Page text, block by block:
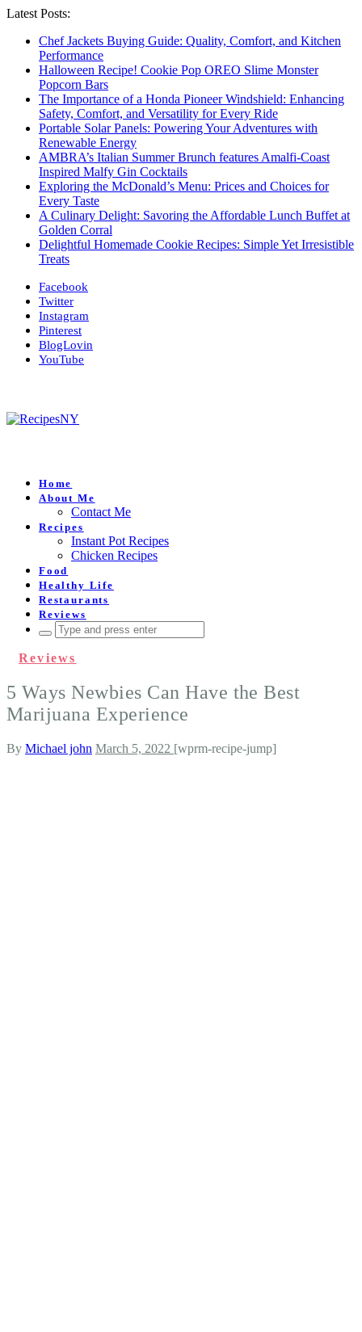
Latest Posts:
Chef Jackets Buying Guide: Quality, Comfort, and Kitchen
Performance
Halloween Recipe! Cookie Pop OREO Slime Monster
Popcorn Bars
The Importance of a Honda Pioneer Windshield: Enhancing
Safety, Comfort, and Versatility for Every Ride
Portable Solar Panels: Powering Your Adventures with
Renewable Energy
AMBRA’s Italian Summer Brunch features Amalfi-Coast
Inspired Malfy Gin Cocktails
Exploring the McDonald’s Menu: Prices and Choices for
Every Taste
A Culinary Delight: Savoring the Affordable Lunch Buffet at
Golden Corral
Delightful Homemade Cookie Recipes: Simple Yet Irresistible
Treats
Facebook
Twitter
Instagram
Pinterest
BlogLovin
YouTube
Home
About Me
Contact Me
Recipes
Instant Pot Recipes
Chicken Recipes
Food
Healthy Life
Restaurants
Reviews
Search
for:
Reviews
5 Ways Newbies Can Have the Best
Marijuana Experience
By Michael john March 5, 2022 [wprm-recipe-jump]